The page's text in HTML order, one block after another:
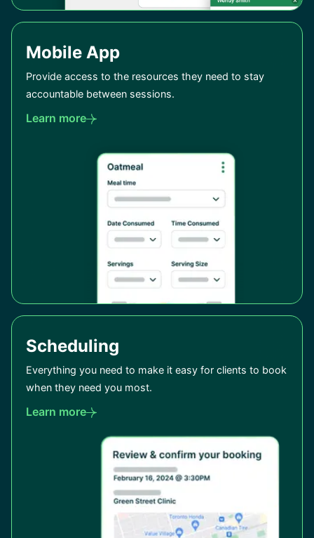
Mobile App
Provide access to the resources they need to stay
accountable between sessions.
Learn more
Scheduling
Everything you need to make it easy for clients to book
when they need you most.
Learn more